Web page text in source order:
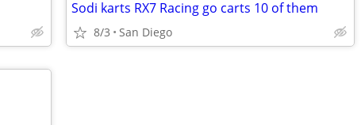
Sodi karts RX7 Racing go carts 10 of them
8/3 San Diego